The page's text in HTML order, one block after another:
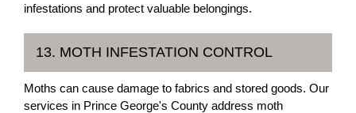
infestations and protect valuable belongings.
13. MOTH INFESTATION CONTROL
Moths can cause damage to fabrics and stored goods. Our
services in Prince George's County address moth